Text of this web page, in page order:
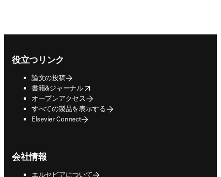
役立つリンク
論文の投稿
書籍&ジャーナル
opens in new tab/window
オープンアクセス
すべての製品を表示する
Elsevier Connect
会社情報
エルセビアについて